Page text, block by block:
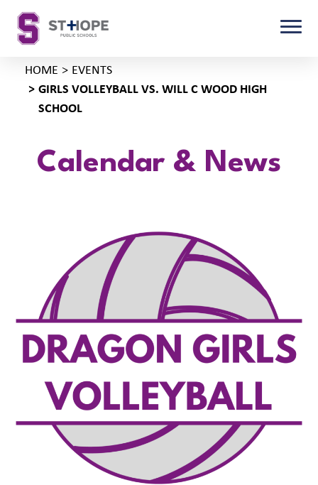
HOME
EVENTS
GIRLS VOLLEYBALL VS. WILL C WOOD HIGH
SCHOOL
Calendar & News